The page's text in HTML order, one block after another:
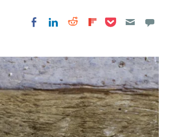
Share on Facebook
Share on LinkedIn
Share on Reddit
Share on
Share on Pocket